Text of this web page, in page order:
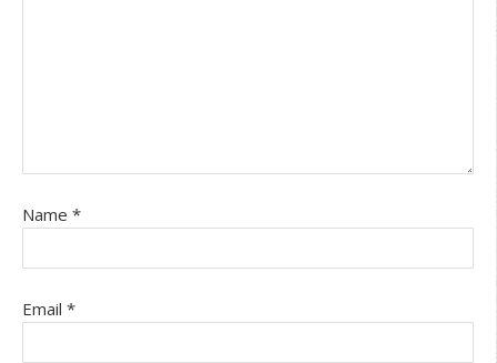
Name *
Email *